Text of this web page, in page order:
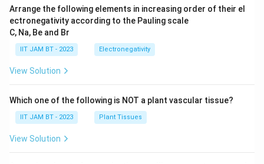
Arrange the following elements in increasing order of their el
ectronegativity according to the Pauling scale
C, Na, Be and Br
IIT JAM BT - 2023 Electronegativity
View Solution
Which one of the following is NOT a plant vascular tissue?
IIT JAM BT - 2023 Plant Tissues
View Solution